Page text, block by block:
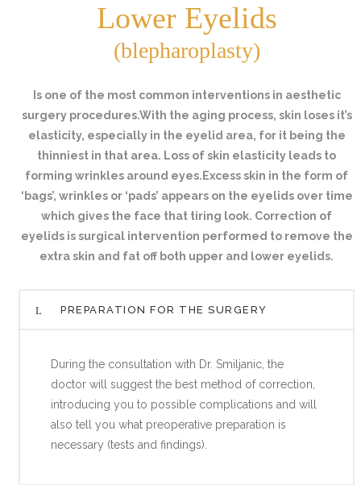
Lower Eyelids
(blepharoplasty)
Is one of the most common interventions in aesthetic
surgery procedures.With the aging process, skin loses it’s
elasticity, especially in the eyelid area, for it being the
thinniest in that area. Loss of skin elasticity leads to
forming wrinkles around eyes.Excess skin in the form of
‘bags’, wrinkles or ‘pads’ appears on the eyelids over time
which gives the face that tiring look. Correction of
eyelids is surgical intervention performed to remove the
extra skin and fat off both upper and lower eyelids.
PREPARATION FOR THE SURGERY
During the consultation with Dr. Smiljanic, the
doctor will suggest the best method of correction,
introducing you to possible complications and will
also tell you what preoperative preparation is
necessary (tests and findings).